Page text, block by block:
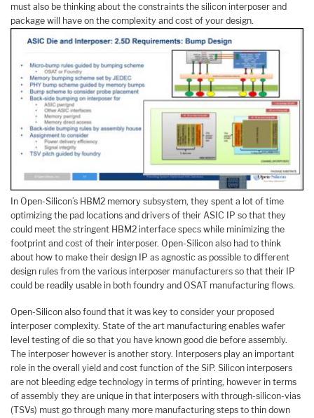
must also be thinking about the constraints the silicon interposer and
package will have on the complexity and cost of your design.
In Open-Silicon’s HBM2 memory subsystem, they spent a lot of time
optimizing the pad locations and drivers of their ASIC IP so that they
could meet the stringent HBM2 interface specs while minimizing the
footprint and cost of their interposer. Open-Silicon also had to think
about how to make their design IP as agnostic as possible to different
design rules from the various interposer manufacturers so that their IP
could be readily usable in both foundry and OSAT manufacturing flows.
Open-Silicon also found that it was key to consider your proposed
interposer complexity. State of the art manufacturing enables wafer
level testing of die so that you have known good die before assembly.
The interposer however is another story. Interposers play an important
role in the overall yield and cost function of the SiP. Silicon interposers
are not bleeding edge technology in terms of printing, however in terms
of assembly they are unique in that interposers with through-silicon-vias
(TSVs) must go through many more manufacturing steps to thin down